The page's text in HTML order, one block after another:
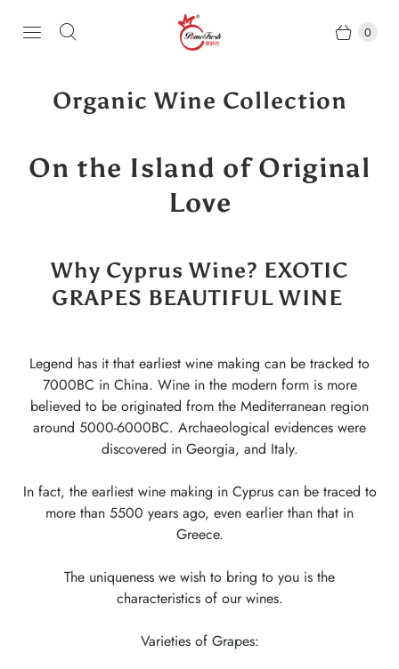
0
Organic Wine Collection
On the Island of Original
Love
Why Cyprus Wine? EXOTIC
GRAPES BEAUTIFUL WINE
Legend has it that earliest wine making can be tracked to
7000BC in China. Wine in the modern form is more
believed to be originated from the Mediterranean region
around 5000-6000BC. Archaeological evidences were
discovered in Georgia, and Italy.
In fact, the earliest wine making in Cyprus can be traced to
more than 5500 years ago, even earlier than that in
Greece.
The uniqueness we wish to bring to you is the
characteristics of our wines.
Varieties of Grapes: